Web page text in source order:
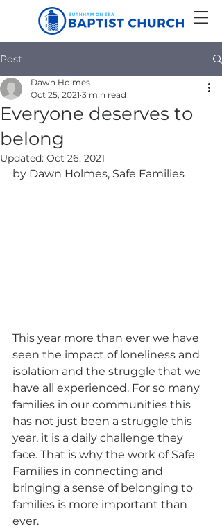
Post
Everyone deserves to
belong
Dawn Holmes
Oct 25, 2021 3 min read
Updated: Oct 26, 2021
by Dawn Holmes, Safe Families
This year more than ever we have
seen the impact of loneliness and
isolation and the struggle that we
have all experienced. For so many
families in our communities this
has not just been a struggle this
year, it is a daily challenge they
face. That is why the work of Safe
Families in connecting and
bringing a sense of belonging to
families is more important than
ever.